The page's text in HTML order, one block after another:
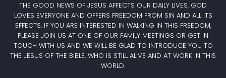
THE GOOD NEWS OF JESUS AFFECTS OUR DAILY LIVES. GOD
LOVES EVERYONE AND OFFERS FREEDOM FROM SIN AND ALL ITS
EFFECTS. IF YOU ARE INTERESTED IN WALKING IN THIS FREEDOM,
PLEASE JOIN US AT ONE OF OUR FAMILY MEETINGS OR GET IN
TOUCH WITH US AND WE WILL BE GLAD TO INTRODUCE YOU TO
THE JESUS OF THE BIBLE, WHO IS STILL ALIVE AND AT WORK IN THIS
WORLD.